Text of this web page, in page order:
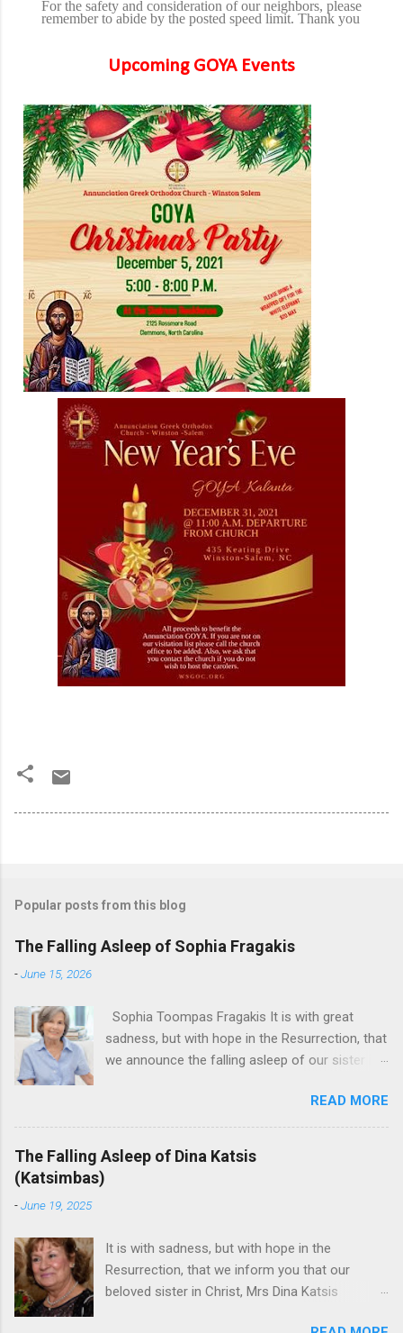
For the safety and consideration of our neighbors, please
remember to abide by the posted speed limit. Thank you
Upcoming GOYA Events
Popular posts from this blog
The Falling Asleep of Sophia Fragakis
-June 15, 2026
Sophia Toompas Fragakis It is with great
sadness, but with hope in the Resurrection, that
we announce the falling asleep of our sister in
eternal! Sophia Toompas Fragakis was born
December 5, 1949 in Greensboro to the late
James Arthur Toompas and Dorothy Morris.
She spent her childhood in Greensboro,
go on to work for American Wholesale
Beverage in its early years. Her most important
job and the one she would devote her life to
READ MORE
The Falling Asleep of Dina Katsis
(Katsimbas)
-June 19, 2025
It is with sadness, but with hope in the
Resurrection, that we inform you that our
beloved sister in Christ, Mrs Dina Katsis